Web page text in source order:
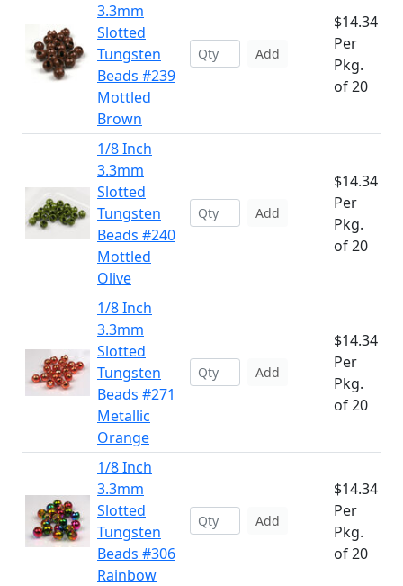
3.3mm
Slotted
Tungsten
Beads #239
Mottled
Brown
Add
$14.34
Per
Pkg.
of 20
1/8 Inch
3.3mm
Slotted
Tungsten
Beads #240
Mottled
Olive
Add
$14.34
Per
Pkg.
of 20
1/8 Inch
3.3mm
Slotted
Tungsten
Beads #271
Metallic
Orange
Add
$14.34
Per
Pkg.
of 20
1/8 Inch
3.3mm
Slotted
Tungsten
Beads #306
Rainbow
Add
$14.34
Per
Pkg.
of 20